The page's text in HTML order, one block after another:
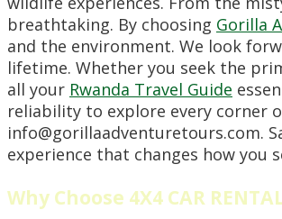
breathtaking. By choosing Gorilla
and the environment. We look
lifetime. Whether you seek the
all your Rwanda Travel Guide
reliability to explore every corner
info@gorillaadventuretours.com.
experience that changes how you
Why Choose 4X4 CAR